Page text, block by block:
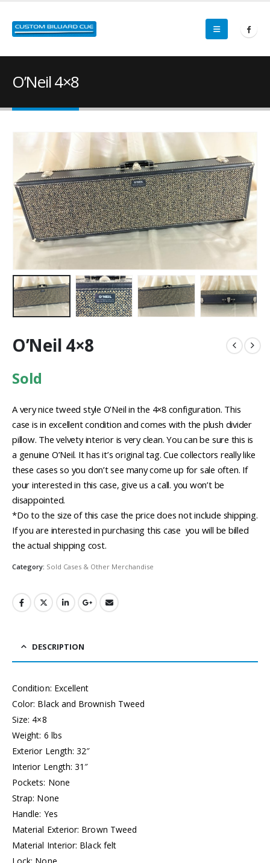
O’Neil 4×8
O’Neil 4×8
Sold
A very nice tweed style O’Neil in the 4×8 configuration. This
case is in excellent condition and comes with the plush divider
pillow. The velvety interior is very clean. You can be sure this is
a genuine O’Neil. It has it’s original tag. Cue collectors really like
these cases so you don’t see many come up for sale often. If
your interested in this case, give us a call. you won’t be
disappointed.
*Do to the size of this case the price does not include shipping.
If you are interested in purchasing this case you will be billed
the actual shipping cost.
Category: Sold Cases & Other Merchandise
DESCRIPTION
Condition: Excellent
Color: Black and Brownish Tweed
Size: 4×8
Weight: 6 lbs
Exterior Length: 32″
Interior Length: 31″
Pockets: None
Strap: None
Handle: Yes
Material Exterior: Brown Tweed
Material Interior: Black felt